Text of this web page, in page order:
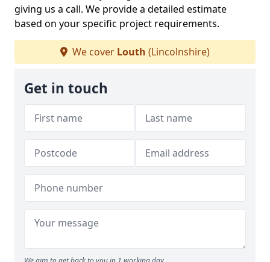
giving us a call. We provide a detailed estimate
based on your specific project requirements.
We cover Louth (Lincolnshire)
Get in touch